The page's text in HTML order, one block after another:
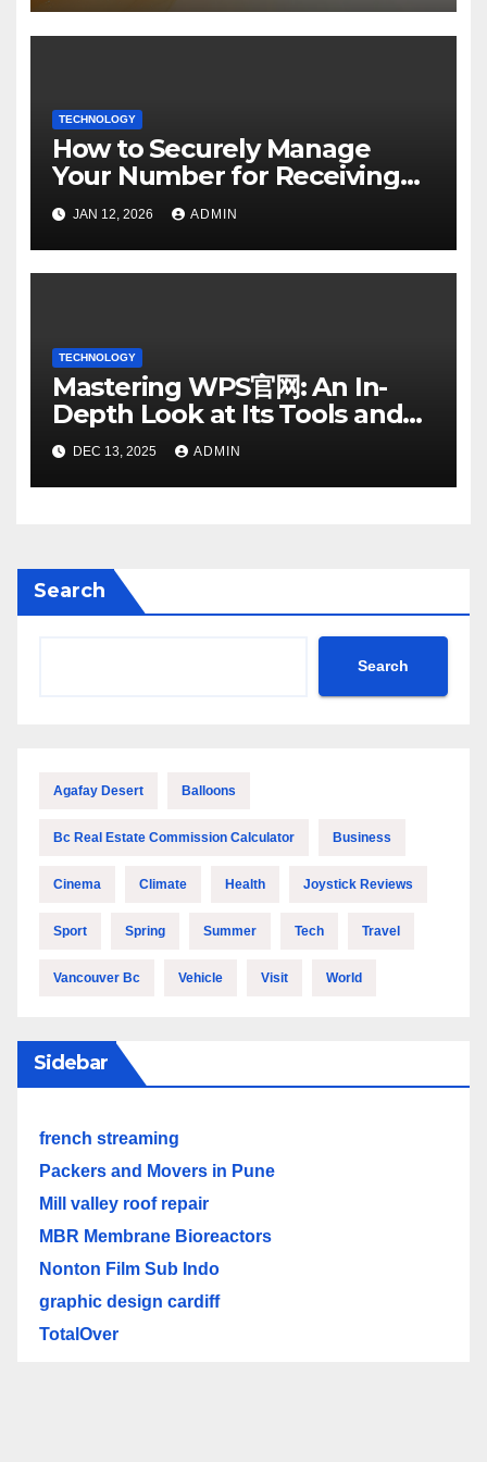
TECHNOLOGY
How to Securely Manage
Your Number for Receiving
SMS: Essential Strategies
JAN 12, 2026 ADMIN
TECHNOLOGY
Mastering WPS官网: An In-
Depth Look at Its Tools and
Features
DEC 13, 2025 ADMIN
Search
Search
Agafay Desert Balloons
Bc Real Estate Commission Calculator Business
Cinema Climate Health Joystick Reviews
Sport Spring Summer Tech Travel
Vancouver Bc Vehicle Visit World
Sidebar
french streaming
Packers and Movers in Pune
Mill valley roof repair
MBR Membrane Bioreactors
Nonton Film Sub Indo
graphic design cardiff
TotalOver